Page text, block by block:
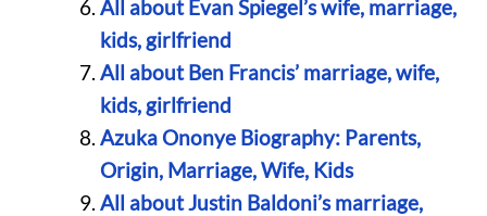
All about Evan Spiegel’s wife, marriage,
kids, girlfriend
All about Ben Francis’ marriage, wife,
kids, girlfriend
Azuka Ononye Biography: Parents,
Origin, Marriage, Wife, Kids
All about Justin Baldoni’s marriage,